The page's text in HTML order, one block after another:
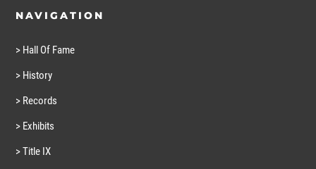
NAVIGATION
> Hall Of Fame
> History
> Records
> Exhibits
> Title IX